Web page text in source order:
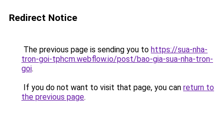
Redirect Notice
The previous page is sending you to https://sua-nha-
tron-goi-tphcm.webflow.io/post/bao-gia-sua-nha-tron-
goi.
If you do not want to visit that page, you can return to
the previous page.